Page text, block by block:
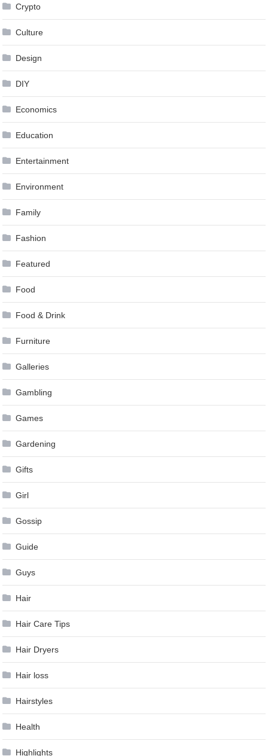
Crypto
Culture
Design
DIY
Economics
Education
Entertainment
Environment
Family
Fashion
Featured
Food
Food & Drink
Furniture
Galleries
Gambling
Games
Gardening
Gifts
Girl
Gossip
Guide
Guys
Hair
Hair Care Tips
Hair Dryers
Hair loss
Hairstyles
Health
Highlights